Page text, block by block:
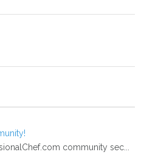
community sec...